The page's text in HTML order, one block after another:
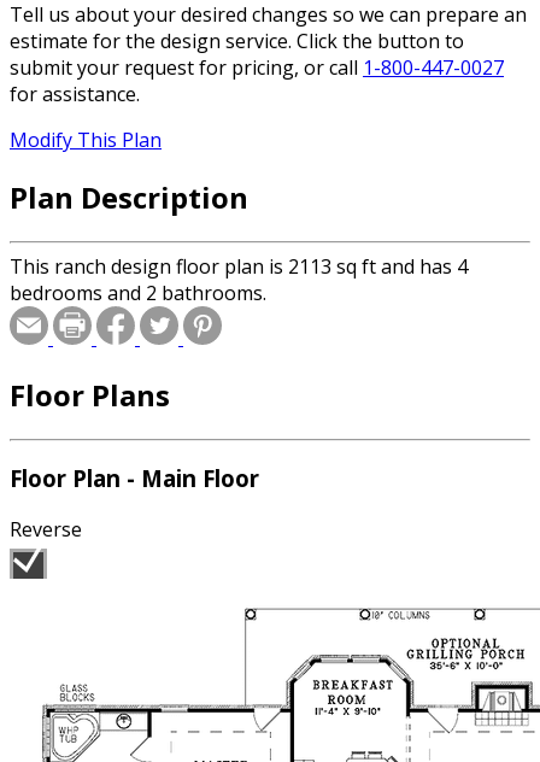
Tell us about your desired changes so we can prepare an
estimate for the design service. Click the button to
submit your request for pricing, or call 1-800-447-0027
for assistance.
Modify This Plan
Plan Description
This ranch design floor plan is 2113 sq ft and has 4
bedrooms and 2 bathrooms.
Floor Plans
Floor Plan - Main Floor
Reverse